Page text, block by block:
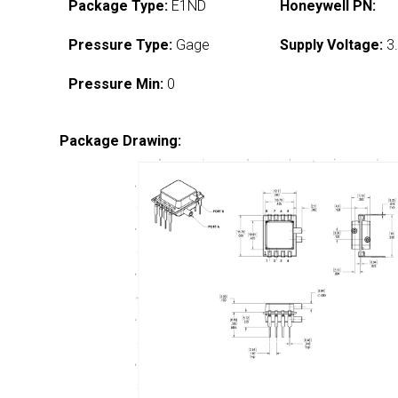
Package Type: E1ND
Pressure Type: Gage
Pressure Min: 0
Honeywell PN:
Supply Voltage:
Package Drawing: